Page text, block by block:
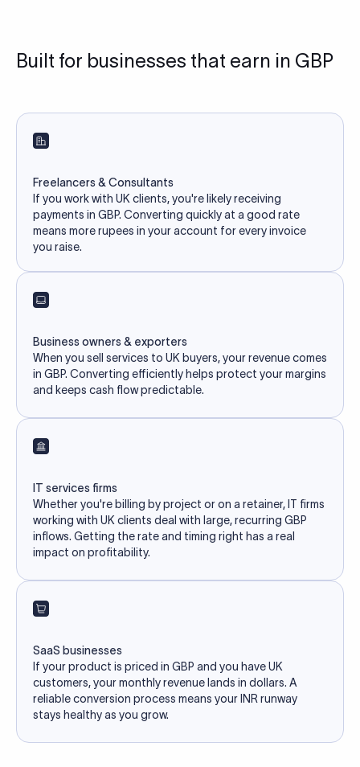
Built for businesses that earn in GBP
Freelancers & Consultants
If you work with UK clients, you're likely receiving
payments in GBP. Converting quickly at a good rate
means more rupees in your account for every invoice
you raise.
Business owners & exporters
When you sell services to UK buyers, your revenue comes
in GBP. Converting efficiently helps protect your margins
and keeps cash flow predictable.
IT services firms
Whether you're billing by project or on a retainer, IT firms
working with UK clients deal with large, recurring GBP
inflows. Getting the rate and timing right has a real
impact on profitability.
SaaS businesses
If your product is priced in GBP and you have UK
customers, your monthly revenue lands in dollars. A
reliable conversion process means your INR runway
stays healthy as you grow.